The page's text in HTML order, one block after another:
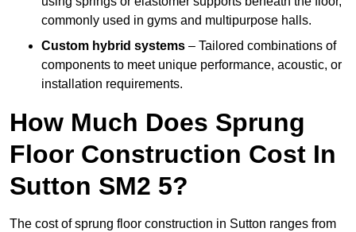
commonly used in gyms and multipurpose halls.
Custom hybrid systems – Tailored combinations of
components to meet unique performance, acoustic, or
installation requirements.
How Much Does Sprung
Floor Construction Cost In
Sutton SM2 5?
The cost of sprung floor construction in Sutton ranges from